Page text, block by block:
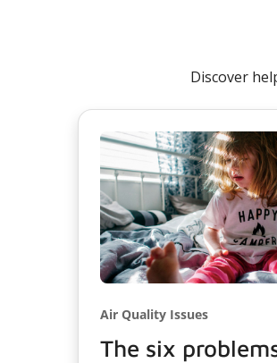
Discover
Air Quality Issues
The six